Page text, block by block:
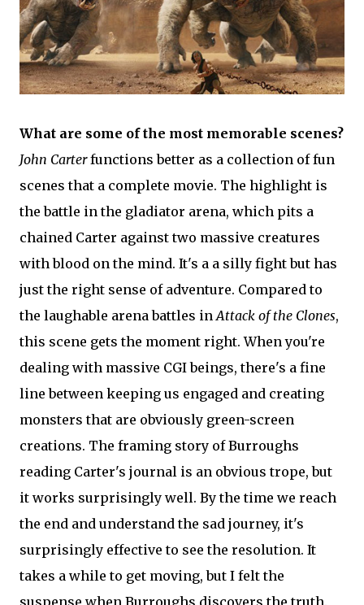
What are some of the most memorable scenes?
John Carterfunctions better as a collection of fun
scenes that a complete movie. The highlight is
the battle in the gladiator arena, which pits a
chained Carter against two massive creatures
with blood on the mind. It's a a silly fight but has
just the right sense of adventure. Compared to
the laughable arena battles inAttack of the Clones,
this scene gets the moment right. When you're
dealing with massive CGI beings, there's a fine
line between keeping us engaged and creating
monsters that are obviously green-screen
creations. The framing story of Burroughs
reading Carter's journal is an obvious trope, but
it works surprisingly well. By the time we reach
the end and understand the sad journey, it's
surprisingly effective to see the resolution. It
takes a while to get moving, but I felt the